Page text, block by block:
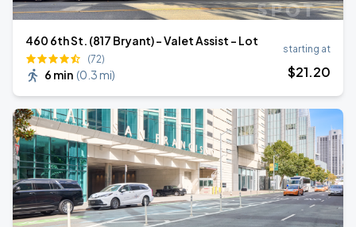
460 6th St. (817 Bryant) - Valet Assist - Lot
(72)
6 min (0.3 mi)
starting at
$21.20